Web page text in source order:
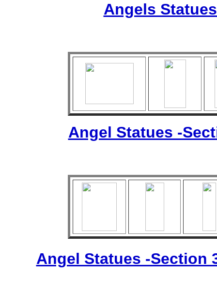
Angels
Angel Statues -
Angel Statues -Section